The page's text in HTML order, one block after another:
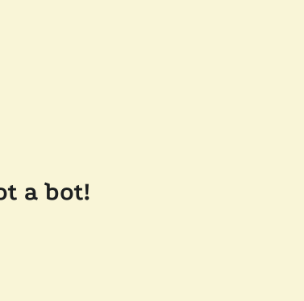
a bot!